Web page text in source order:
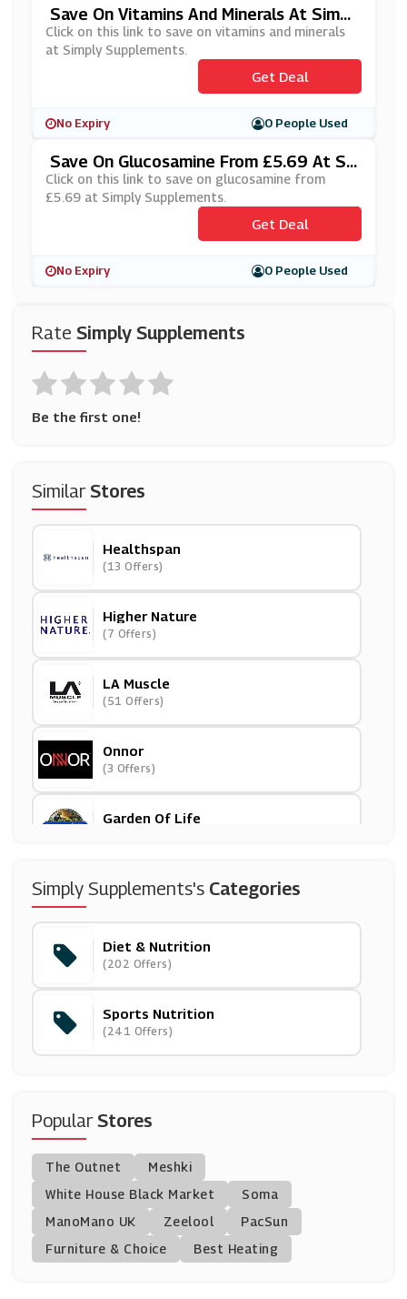
Rate Simply Supplements
Be the first one!
SimilarStores
Healthspan
(13 Offers)
Higher Nature
(7 Offers)
LA Muscle
(51 Offers)
Onnor
(3 Offers)
Garden Of Life
Holland And Barrett
(8 Offers)
Exante UK
(0 Offers)
Myvitamins
(9 Offers)
GoNutrition
(10 Offers)
Science In Sport
(12 Offers)
Simply Supplements's Categories
Diet & Nutrition
(202 Offers)
Sports Nutrition
(241 Offers)
PopularStores
The Outnet
Meshki
White House Black Market
Soma
ManoMano UK
Zeelool
PacSun
Furniture & Choice
Best Heating
Save On Vitamins And Minerals At Simpl
Y Supplements
Click on this link to save on vitamins and minerals
at Simply Supplements.
Get Deal
No Expiry 0 People Used
Save On Glucosamine From £5.69 At Si
Mply Supplements
Click on this link to save on glucosamine from
£5.69 at Simply Supplements.
Get Deal
No Expiry 0 People Used